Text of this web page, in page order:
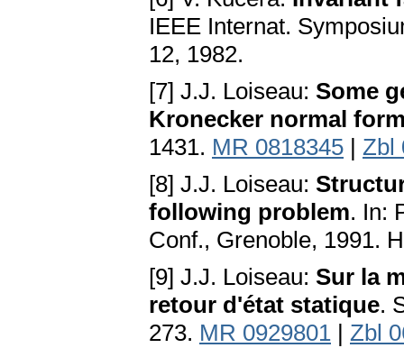
IEEE Internat.
12, 1982.
[7] J.J. Loiseau: Some
Kronecker normal
1431. MR 0818345 | Zbl
[8] J.J. Loiseau:
following problem. In:
Conf., Grenoble, 1991.
[9] J.J. Loiseau: Sur la
retour d'état statique.
273. MR 0929801 | Zbl